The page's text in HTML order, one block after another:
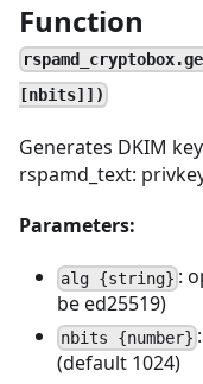
Function
[nbits]])
Generates DKIM
rspamd_text:
Parameters:
alg {string} :
be ed25519)
nbits {number}
(default 1024)